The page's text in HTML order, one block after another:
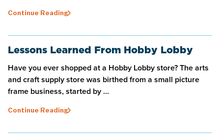
Continue Reading
Lessons Learned From Hobby Lobby
Have you ever shopped at a Hobby Lobby store? The arts
and craft supply store was birthed from a small picture
frame business, started by ...
Continue Reading